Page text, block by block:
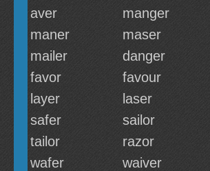
aver
manger
maner
maser
mailer
danger
favor
favour
layer
laser
safer
sailor
tailor
razor
wafer
waiver